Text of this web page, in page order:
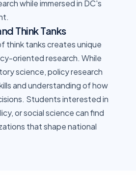
while immersed in DC's
Think Tanks
think tanks creates unique
oriented research. While
science, policy research
and understanding of how
Students interested in
or social science can find
that shape national